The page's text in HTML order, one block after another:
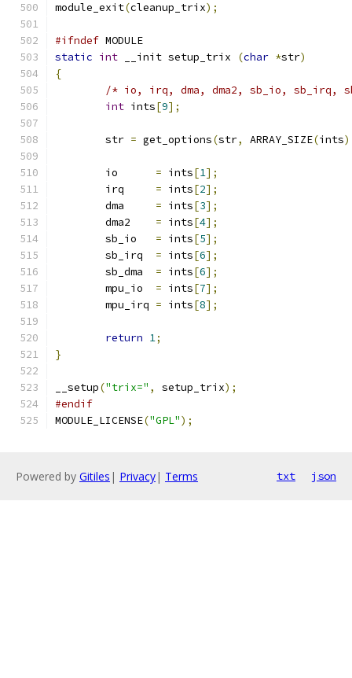
module_exit(cleanup_trix);
#ifndef MODULE
static int __init setup_trix (char *str)
{
/* io, irq, dma, dma2, sb_io, sb_irq,
int ints[9];
	str
= get_options(str, ARRAY_SIZE(ints
= ints[1];
= ints[2];
= ints[3];
= ints[4];
= ints[5];
= ints[6];
= ints[6];
= ints[7];
= ints[8];
return 1;
}
__setup("trix=" , setup_trix);
#endif
MODULE_LICENSE("GPL");
Powered by Gitiles | Privacy| Terms txt json